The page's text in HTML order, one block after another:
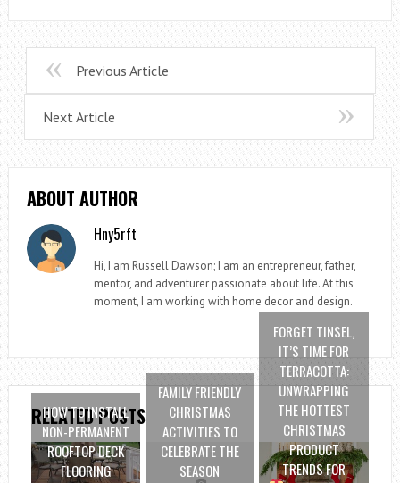
Previous Article
Next Article
ABOUT AUTHOR
Hny5rft
Hi, I am Russell Dawson; I am an entrepreneur, father,
mentor, and adventurer passionate about life. At this
moment, I am working with home decor and design.
RELATED POSTS
HOW TO INSTALL
NON-PERMANENT
ROOFTOP DECK
FLOORING
FAMILY FRIENDLY
CHRISTMAS
ACTIVITIES TO
CELEBRATE THE
SEASON
FORGET TINSEL,
IT’S TIME FOR
TERRACOTTA:
UNWRAPPING
THE HOTTEST
CHRISTMAS
PRODUCT
TRENDS FOR